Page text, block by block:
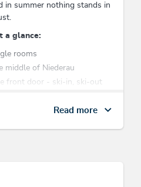
in summer nothing stands in
a glance:
rooms
middle of Niederau
front door - ski-in, ski-out
gondola lift
is a member of
Card
Read more